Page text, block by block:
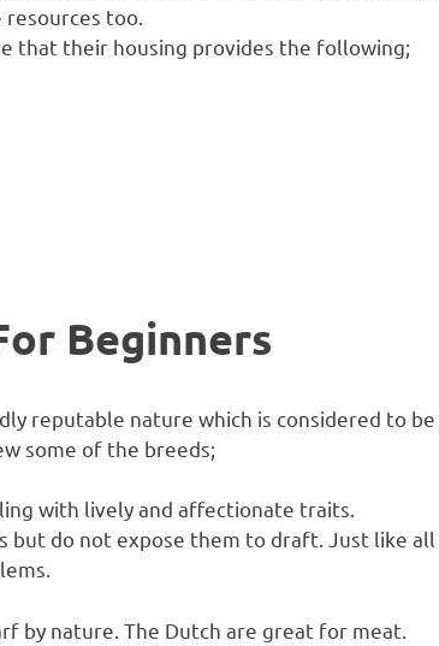
too.
that their housing provides the following;
Beginners
reputable nature which is considered to be
some of the breeds;
with lively and affectionate traits.
but do not expose them to draft. Just like
by nature. The Dutch are great for meat.